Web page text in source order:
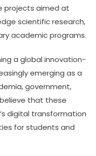
projects aimed at
scientific research,
academic programs.
a global innovation-
emerging as a
government,
that these
digital transformation
for students and